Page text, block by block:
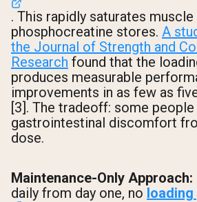
. This rapidly saturates muscle
phosphocreatine stores. A
the Journal of Strength and
Research found that the
produces measurable
improvements in as few as
[3]. The tradeoff: some
gastrointestinal discomfort
dose.
Maintenance-Only Approach:
daily from day one, no loading